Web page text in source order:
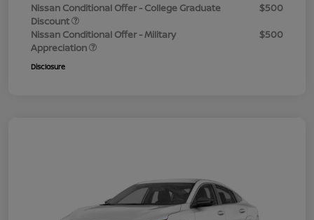
Nissan Conditional Offer - College Graduate
Discount
$500
Nissan Conditional Offer - Military
Appreciation
$500
Disclosure